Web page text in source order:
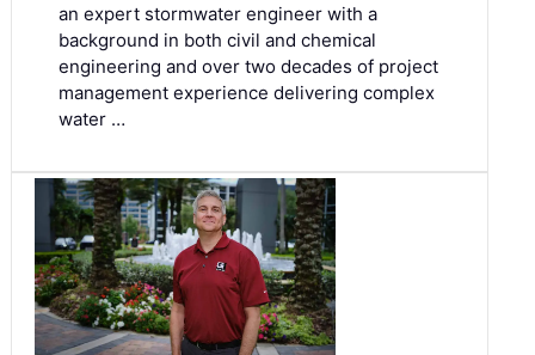
an expert stormwater engineer with a
background in both civil and chemical
engineering and over two decades of project
management experience delivering complex
water …